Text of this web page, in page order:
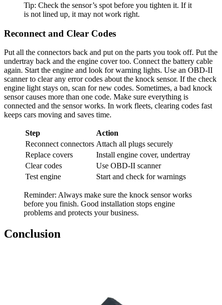
Tip: Check the sensor’s spot before you tighten it. If it
is not lined up, it may not work right.
Reconnect and Clear Codes
Put all the connectors back and put on the parts you took off. Put the
undertray back and the engine cover too. Connect the battery cable
again. Start the engine and look for warning lights. Use an OBD-II
scanner to clear any error codes about the knock sensor. If the check
engine light stays on, scan for new codes. Sometimes, a bad knock
sensor causes more than one code. Make sure everything is
connected and the sensor works. In work fleets, clearing codes fast
keeps cars moving and saves time.
Step
Action
Reconnect connectors Attach all plugs securely
Replace covers
Install engine cover, undertray
Clear codes
Use OBD-II scanner
Test engine
Start and check for warnings
Reminder: Always make sure the knock sensor works
before you finish. Good installation stops engine
problems and protects your business.
Conclusion